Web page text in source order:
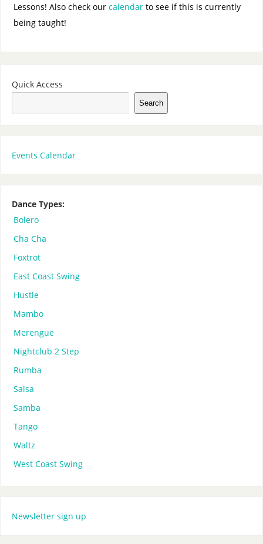
Lessons! Also check our calendarto see if this is currently
being taught!
Quick Access
Search
Events Calendar
Dance Types:
Bolero
Cha Cha
Foxtrot
East Coast Swing
Hustle
Mambo
Merengue
Nightclub 2 Step
Rumba
Salsa
Samba
Tango
Waltz
West Coast Swing
Newsletter sign up